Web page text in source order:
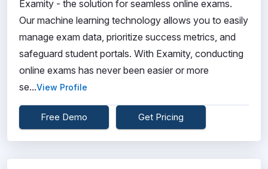
Examity - the solution for seamless online exams.
Our machine learning technology allows you to easily
manage exam data, prioritize success metrics, and
safeguard student portals. With Examity, conducting
online exams has never been easier or more
se...View Profile
Free Demo Get Pricing